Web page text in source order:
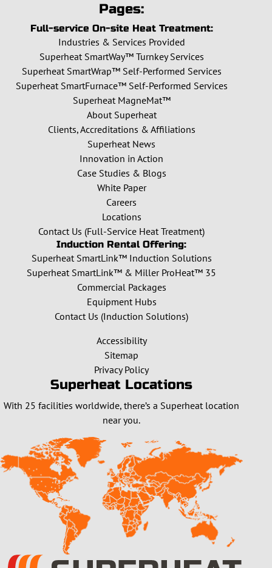
Pages:
Full-service On-site Heat Treatment:
Industries & Services Provided
Superheat SmartWay™ Turnkey Services
Superheat SmartWrap™ Self-Performed Services
Superheat SmartFurnace™ Self-Performed Services
Superheat MagneMat™
About Superheat
Clients, Accreditations & Affiliations
Superheat News
Innovation in Action
Case Studies & Blogs
White Paper
Careers
Locations
Contact Us (Full-Service Heat Treatment)
Induction Rental Offering:
Superheat SmartLink™ Induction Solutions
Superheat SmartLink™ & Miller ProHeat™ 35
Commercial Packages
Equipment Hubs
Contact Us (Induction Solutions)
Accessibility
Sitemap
Privacy Policy
Superheat Locations
With 25 facilities worldwide, there’s a Superheat location
near you.